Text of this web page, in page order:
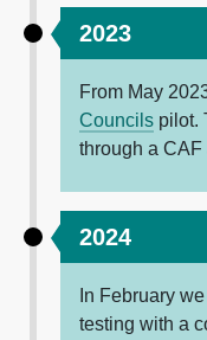
2023
From May
Councils pilot.
through a CAF
2024
In February
testing with a